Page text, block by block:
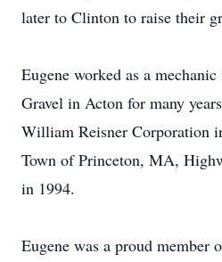
later to Clinton to raise their
Eugene worked as a
Gravel in Acton for many
William Reisner Corporation
Town of Princeton, MA,
in 1994.
Eugene was a proud member